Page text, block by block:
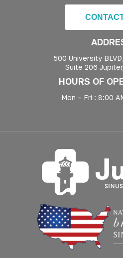
500 University
Suite 206
HOURS OF
Mon – Fri : 8:00